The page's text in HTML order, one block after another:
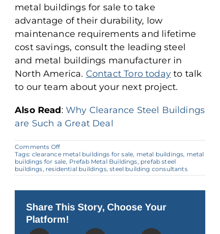
metal buildings for sale to take
advantage of their durability, low
maintenance requirements and lifetime
cost savings, consult the leading steel
and metal buildings manufacturer in
North America. Contact Toro todayto talk
to our team about your next project.
Also Read: Why Clearance Steel Buildings
are Such a Great Deal
Comments Offon
Guide
for
Finding
the
Deals
Metal
Buildings
for
Tags:clearance metal buildings for sale, metal buildings, metal
buildings for sale, Prefab Metal Buildings, prefab steel
buildings, residential buildings,steel building consultants
Share This Story, Choose Your
Platform!